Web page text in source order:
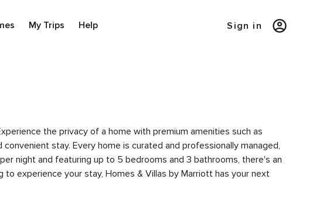
My Trips Help Sign in
the privacy of a home with premium amenities such as
stay. Every home is curated and professionally managed,
night and featuring up to 5 bedrooms and 3 bathrooms, there's an
experience your stay, Homes & Villas by Marriott has your next